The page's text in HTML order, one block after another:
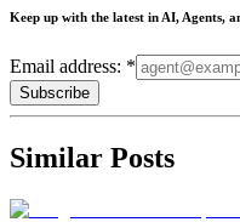
Keep up with the latest in AI, Agents,
Email address: *
Subscribe
Similar Posts